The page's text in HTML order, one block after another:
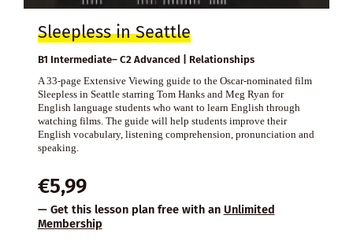
Sleepless in Seattle
B1 Intermediate– C2 Advanced | Relationships
A 33-page Extensive Viewing guide to the Oscar-nominated film
Sleepless in Seattle starring Tom Hanks and Meg Ryan for
English language students who want to learn English through
watching films. The guide will help students improve their
English vocabulary, listening comprehension, pronunciation and
speaking.
€5,99
— Get this lesson plan free with an Unlimited
Membership